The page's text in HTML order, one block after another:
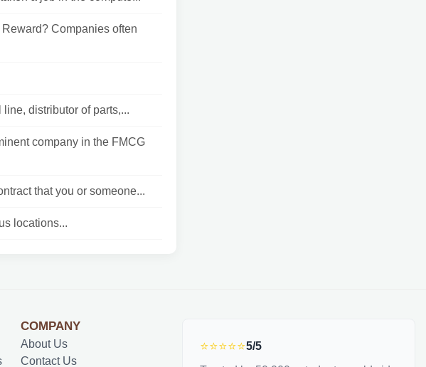
Companies often
distributor of parts,...
company in the FMCG
that you or someone...
locations...
COMPANY
About Us
Contact Us
⭐⭐⭐⭐⭐5/5